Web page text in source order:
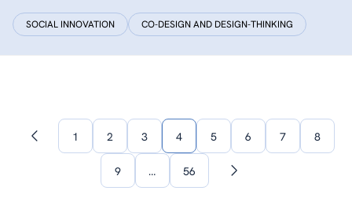
SOCIAL INNOVATION CO-DESIGN AND DESIGN-THINKING
Previous1 2 3 4 5 6 7 8
9 … 56
Next